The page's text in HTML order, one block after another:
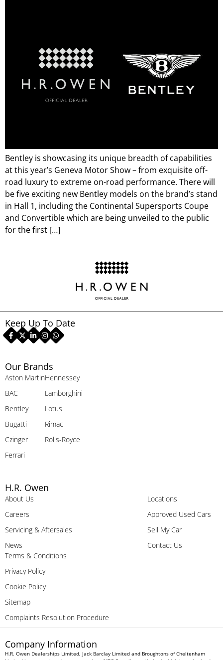
Bentley is showcasing its unique breadth of capabilities
at this year’s Geneva Motor Show – from exquisite off-
road luxury to extreme on-road performance. There will
be five exciting new Bentley models on the brand’s stand
in Hall 1, including the Continental Supersports Coupe
and Convertible which are being unveiled to the public
for the first […]
Our Brands
Aston Martin
BAC
Bentley
Bugatti
Czinger
Ferrari
Hennessey
Lamborghini
Lotus
Rimac
Rolls-Royce
H.R. Owen
About Us
Careers
Servicing & Aftersales
News
Locations
Approved Used Cars
Sell My Car
Contact Us
Terms & Conditions
Privacy Policy
Cookie Policy
Sitemap
Complaints Resolution Procedure
Keep Up To Date
Company Information
H.R. Owen Dealerships Limited, Jack Barclay Limited and Broughtons of Cheltenham